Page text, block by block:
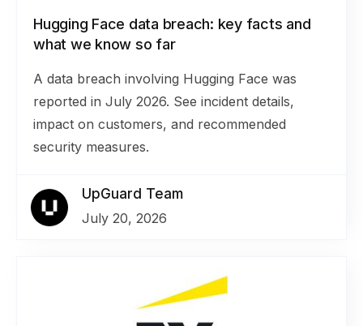
Hugging Face data breach: key facts and
what we know so far
A data breach involving Hugging Face was
reported in July 2026. See incident details,
impact on customers, and recommended
security measures.
UpGuard Team
July 20, 2026